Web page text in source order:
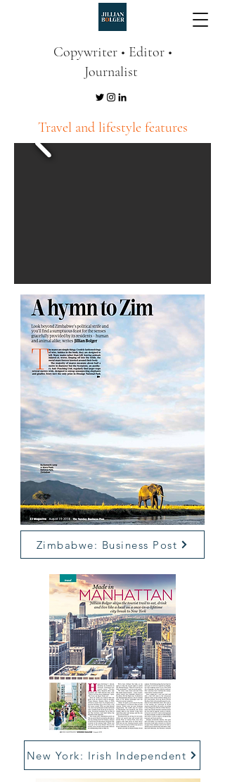
Copywriter • Editor •
Journalist
Travel and lifestyle features
Zimbabwe: Business Post
New York: Irish Independent